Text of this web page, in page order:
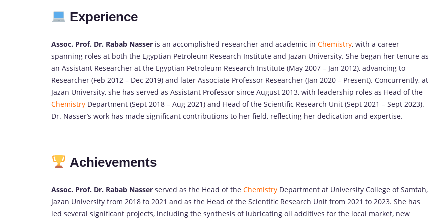
Experience
Assoc. Prof. Dr. Rabab Nasser is an accomplished researcher and academic in Chemistry, with a career
spanning roles at both the Egyptian Petroleum Research Institute and Jazan University. She began her tenure as
an Assistant Researcher at the Egyptian Petroleum Research Institute (May 2007 – Jan 2012), advancing to
Researcher (Feb 2012 – Dec 2019) and later Associate Professor Researcher (Jan 2020 – Present). Concurrently, at
Jazan University, she has served as Assistant Professor since August 2013, with leadership roles as Head of the
Chemistry Department (Sept 2018 – Aug 2021) and Head of the Scientific Research Unit (Sept 2021 – Sept 2023).
Dr. Nasser’s work has made significant contributions to her field, reflecting her dedication and expertise.
Achievements
Assoc. Prof. Dr. Rabab Nasser served as the Head of the Chemistry Department at University College of Samtah,
Jazan University from 2018 to 2021 and as the Head of the Scientific Research Unit from 2021 to 2023. She has
led several significant projects, including the synthesis of lubricating oil additives for the local market, new